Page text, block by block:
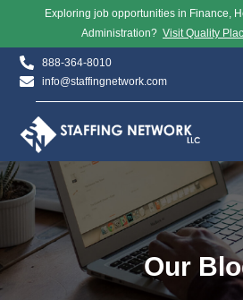
Exploring job opportunities in Finance,
Administration? Visit Quality
888-364-8010
info@staffingnetwork.com
Our